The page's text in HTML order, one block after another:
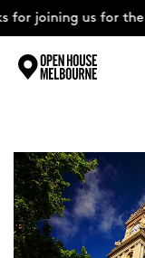
for joining us for the
The Weekend
About